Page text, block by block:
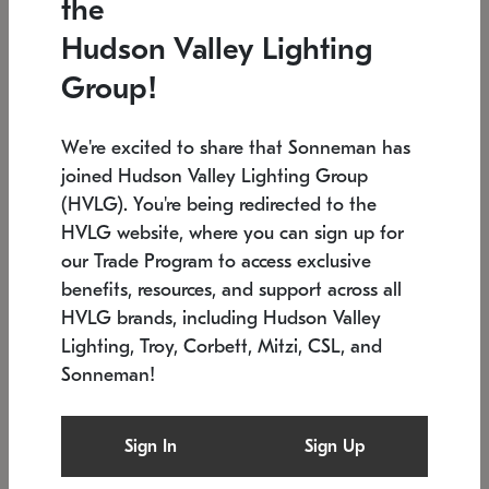
Low stock
6" W x 76" H 7.5" L x 35.5" W x 38" H
SONNEMAN
$6,050
the
Hudson Valley Lighting
Group!
We're excited to share that Sonneman has
joined Hudson Valley Lighting Group
(HVLG). You're being redirected to the
HVLG website, where you can sign up for
our Trade Program to access exclusive
benefits, resources, and support across all
HVLG brands, including Hudson Valley
Lighting, Troy, Corbett, Mitzi, CSL, and
Sonneman!
Sign In Sign Up